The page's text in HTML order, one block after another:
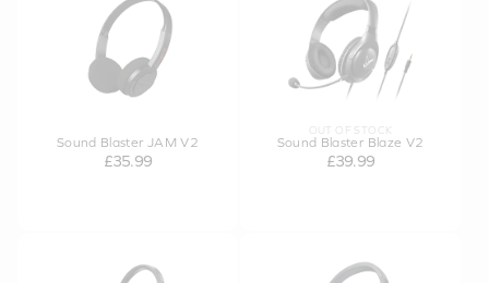
Sound Blaster JAM V2
£35.99
OUT OF STOCK
Sound Blaster Blaze V2
£39.99